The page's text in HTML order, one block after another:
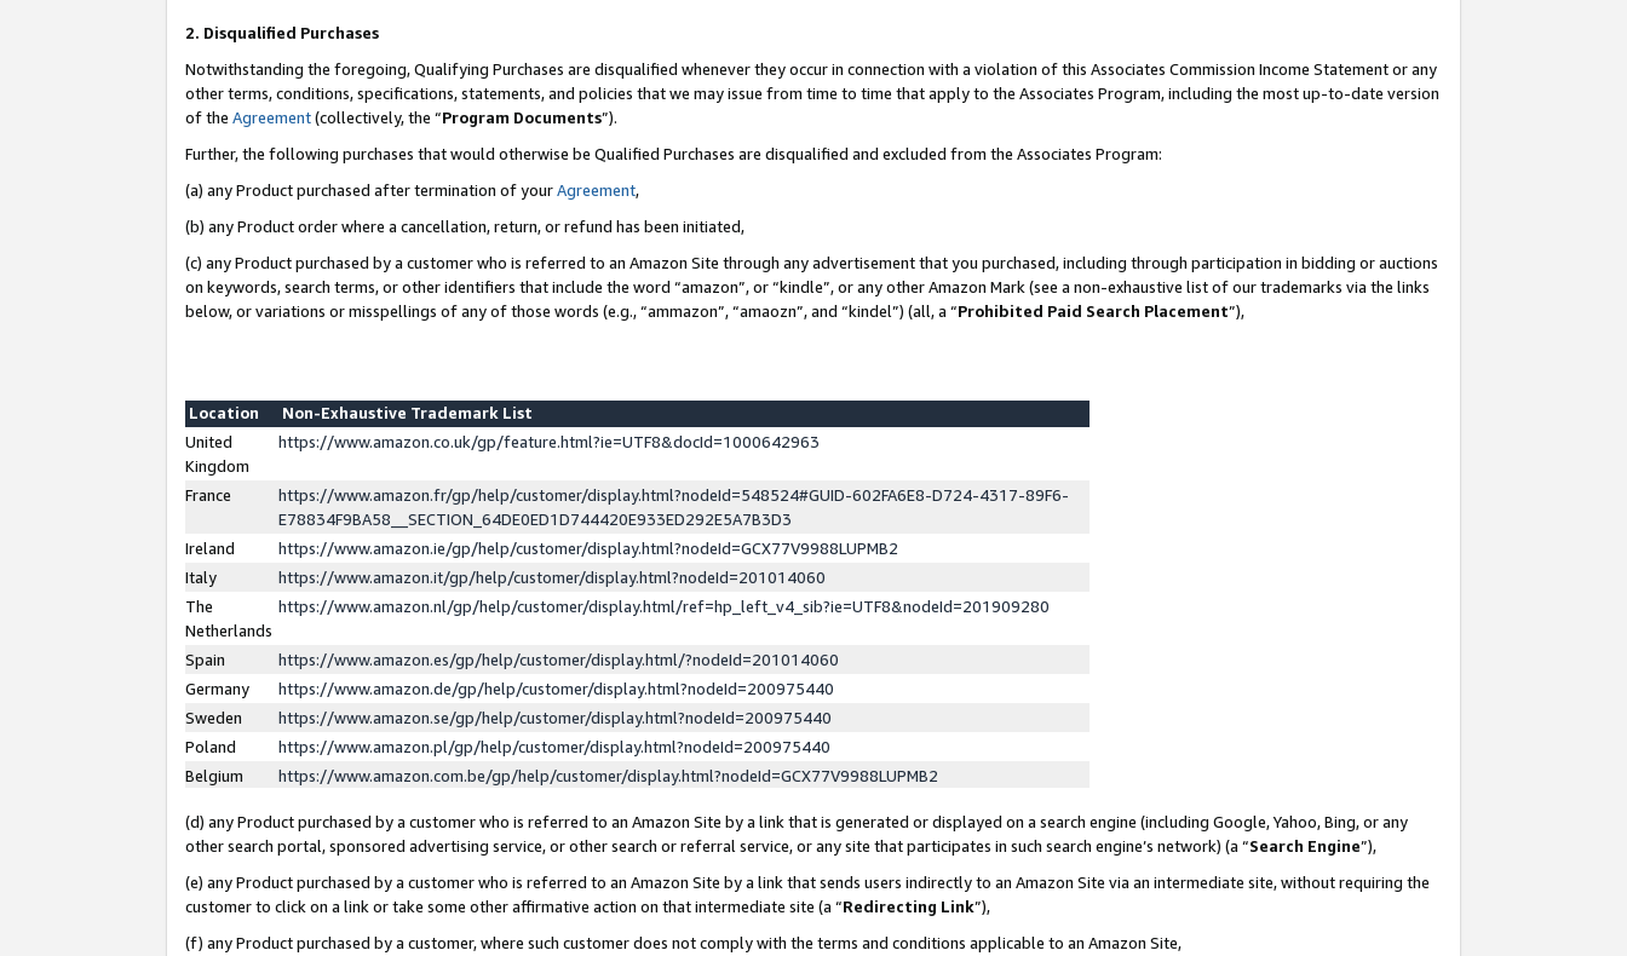
2. Disqualified Purchases
Notwithstanding the foregoing, Qualifying Purchases are disqualified whenever they occur in connection with a violation of this Associates Commission Income Statement or any
other terms, conditions, specifications, statements, and policies that we may issue from time to time that apply to the Associates Program, including the most up-to-date version
of the Agreement(collectively, the “Program Documents”).
Further, the following purchases that would otherwise be Qualified Purchases are disqualified and excluded from the Associates Program:
(a) any Product purchased after termination of yourAgreement,
(b) any Product order where a cancellation, return, or refund has been initiated,
(c) any Product purchased by a customer who is referred to an Amazon Site through any advertisement that you purchased, including through participation in bidding or auctions
on keywords, search terms, or other identifiers that include the word “amazon”, or “kindle”, or any other Amazon Mark (see a non-exhaustive list of our trademarks via the links
below, or variations or misspellings of any of those words (e.g., “ammazon”, “amaozn”, and “kindel”) (all, a “Prohibited Paid Search Placement”),
Location
Non-Exhaustive Trademark List
United
Kingdom
https://www.amazon.co.uk/gp/feature.html?ie=UTF8&docId=1000642963
France
https://www.amazon.fr/gp/help/customer/display.html?nodeId=548524#GUID-602FA6E8-D724-4317-89F6-
E78834F9BA58__SECTION_64DE0ED1D744420E933ED292E5A7B3D3
Ireland
https://www.amazon.ie/gp/help/customer/display.html?nodeId=GCX77V9988LUPMB2
Italy
https://www.amazon.it/gp/help/customer/display.html?nodeId=201014060
The
Netherlands
https://www.amazon.nl/gp/help/customer/display.html/ref=hp_left_v4_sib?ie=UTF8&nodeId=201909280
Spain
https://www.amazon.es/gp/help/customer/display.html/?nodeId=201014060
Germany
https://www.amazon.de/gp/help/customer/display.html?nodeId=200975440
Sweden
https://www.amazon.se/gp/help/customer/display.html?nodeId=200975440
Poland
https://www.amazon.pl/gp/help/customer/display.html?nodeId=200975440
Belgium
https://www.amazon.com.be/gp/help/customer/display.html?nodeId=GCX77V9988LUPMB2
(d) any Product purchased by a customer who is referred to an Amazon Site by a link that is generated or displayed on a search engine (including Google, Yahoo, Bing, or any
other search portal, sponsored advertising service, or other search or referral service, or any site that participates in such search engine’s network) (a “Search Engine”),
(e) any Product purchased by a customer who is referred to an Amazon Site by a link that sends users indirectly to an Amazon Site via an intermediate site, without requiring the
customer to click on a link or take some other affirmative action on that intermediate site (a “Redirecting Link”),
(f) any Product purchased by a customer, where such customer does not comply with the terms and conditions applicable to an Amazon Site,